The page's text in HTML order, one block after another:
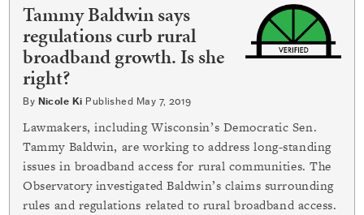
Tammy Baldwin says
regulations curb rural
broadband growth. Is she
right?
By Nicole Ki Published May 7, 2019
Lawmakers, including Wisconsin’s Democratic Sen.
Tammy Baldwin, are working to address long-standing
issues in broadband access for rural communities. The
Observatory investigated Baldwin’s claims surrounding
rules and regulations related to rural broadband access.